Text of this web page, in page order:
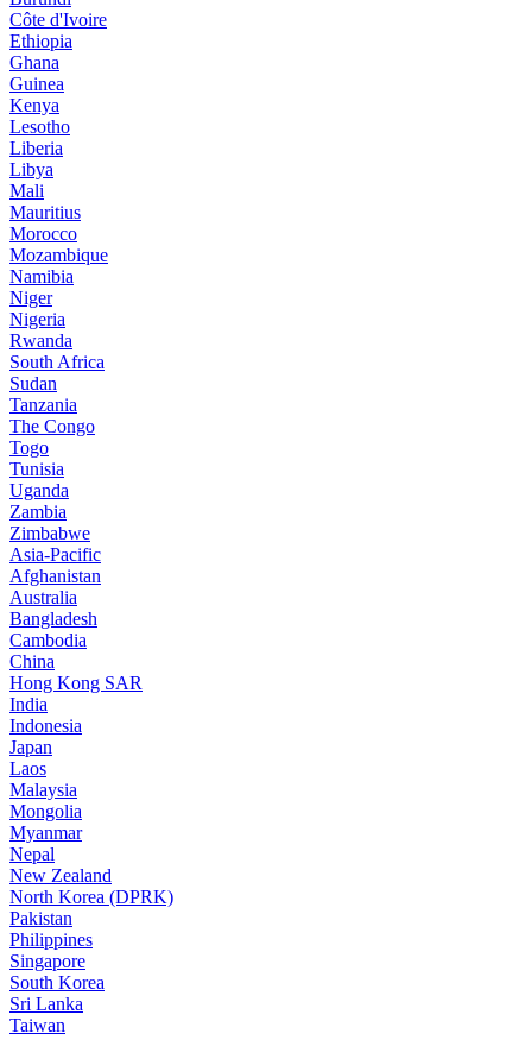
Côte d'Ivoire
Ethiopia
Ghana
Guinea
Kenya
Lesotho
Liberia
Libya
Mali
Mauritius
Morocco
Mozambique
Namibia
Niger
Nigeria
Rwanda
South Africa
Sudan
Tanzania
The Congo
Togo
Tunisia
Uganda
Zambia
Zimbabwe
Asia-Pacific
Afghanistan
Australia
Bangladesh
Cambodia
China
Hong Kong SAR
India
Indonesia
Japan
Laos
Malaysia
Mongolia
Myanmar
Nepal
New Zealand
North Korea (DPRK)
Pakistan
Philippines
Singapore
South Korea
Sri Lanka
Taiwan